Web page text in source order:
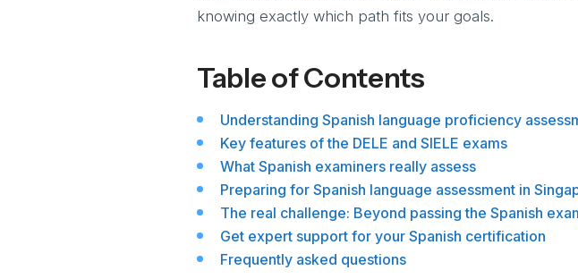
knowing exactly which path fits your goals.
Table of Contents
Understanding Spanish language proficiency
Key features of the DELE and SIELE exams
What Spanish examiners really assess
Preparing for Spanish language assessment in
The real challenge: Beyond passing the Spanish
Get expert support for your Spanish certification
Frequently asked questions